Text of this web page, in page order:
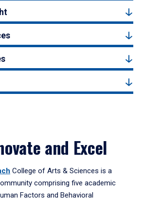
and Excel
College of Arts & Sciences is a
comprising five academic
Factors and Behavioral